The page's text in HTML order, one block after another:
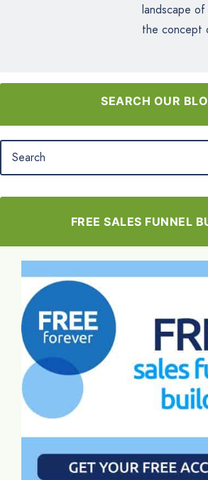
landscape
the concept
SEARCH OUR
FREE SALES FUNNEL